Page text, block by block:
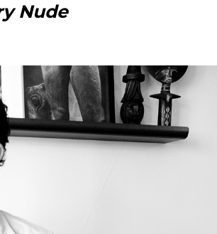
Nude